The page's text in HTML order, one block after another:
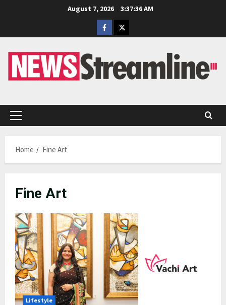
August 7, 2026
3:37:36 AM
Facebook
Twitter
Primary
Home
Fine Art
Fine Art
Lifestyle